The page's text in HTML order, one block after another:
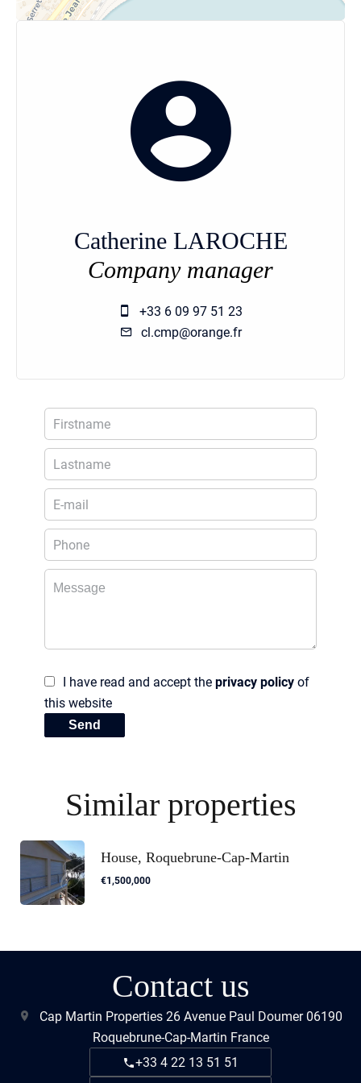
Catherine LAROCHE
Company manager
+33 6 09 97 51 23
cl.cmp@orange.fr
I have read and accept theprivacy policyof
this website
Send
Similar properties
House, Roquebrune-Cap-Martin
€1,500,000
Contact us
Cap Martin Properties26 Avenue Paul Doumer06190
Roquebrune-Cap-Martin France
+33 4 22 13 51 51